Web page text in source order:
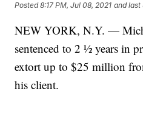
Posted8:17 PM, Jul 08, 2021 and last
NEW YORK, N.Y. —
sentenced to 2 ½ years in
extort up to $25 million
his client.